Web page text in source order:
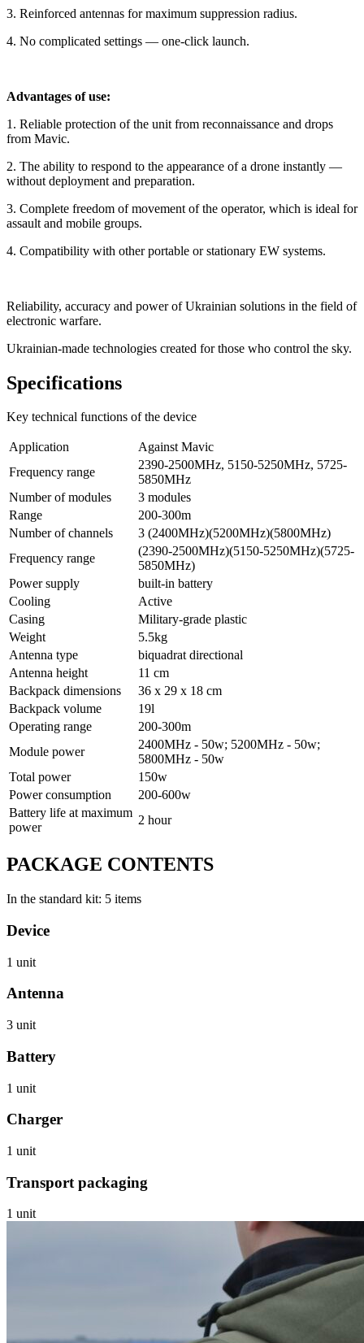
3. Reinforced antennas for maximum suppression radius.
4. No complicated settings — one-click launch.
Advantages of use:
1. Reliable protection of the unit from reconnaissance and drops
from Mavic.
2. The ability to respond to the appearance of a drone instantly —
without deployment and preparation.
3. Complete freedom of movement of the operator, which is ideal for
assault and mobile groups.
4. Compatibility with other portable or stationary EW systems.
Reliability, accuracy and power of Ukrainian solutions in the field of
electronic warfare.
Ukrainian-made technologies created for those who control the sky.
Specifications
Key technical functions of the device
Application
Against Mavic
Frequency range
2390-2500MHz, 5150-5250MHz, 5725-
5850MHz
Number of modules
3 modules
Range
200-300m
Number of channels
3 (2400МHz)(5200MHz)(5800МHz)
Frequency range
(2390-2500МHz)(5150-5250MHz)(5725-
5850МHz)
Power supply
built-in battery
Cooling
Active
Casing
Military-grade plastic
Weight
5.5kg
Antenna type
biquadrat directional
Antenna height
11 cm
Backpack dimensions
36 x 29 x 18 cm
Backpack volume
19l
Operating range
200-300m
Module power
2400МHz - 50w; 5200MHz - 50w;
5800МHz - 50w
Total power
150w
Power consumption
200-600w
Battery life at maximum
power
2 hour
PACKAGE CONTENTS
In the standard kit: 5 items
Device
1 unit
Antenna
3 unit
Battery
1 unit
Charger
1 unit
Transport packaging
1 unit